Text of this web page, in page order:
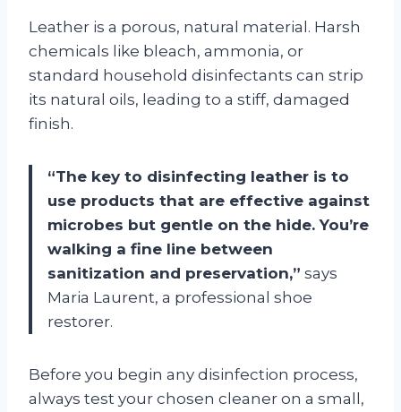
Leather is a porous, natural material. Harsh
chemicals like bleach, ammonia, or
standard household disinfectants can strip
its natural oils, leading to a stiff, damaged
finish.
“The key to disinfecting leather is to
use products that are effective against
microbes but gentle on the hide. You’re
walking a fine line between
sanitization and preservation,” says
Maria Laurent, a professional shoe
restorer.
Before you begin any disinfection process,
always test your chosen cleaner on a small,